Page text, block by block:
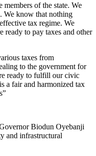
members of the state. We
We know that nothing
tax regime. We
ready to pay taxes and other
taxes from
to the government for
ready to fulfill our civic
a fair and harmonized tax
Biodun Oyebanji
and infrastructural